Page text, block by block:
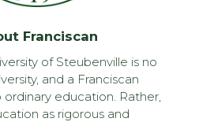
Franciscan
of Steubenville is no
and a Franciscan
education. Rather,
as rigorous and